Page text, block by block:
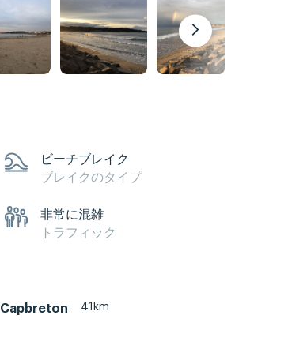
ビーチブレイク
ブレイクのタイプ
非常に混雑
トラフィック
Capbreton 41km